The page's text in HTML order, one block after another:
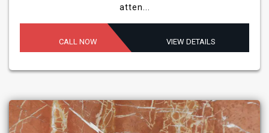
atten...
CALL NOW VIEW DETAILS